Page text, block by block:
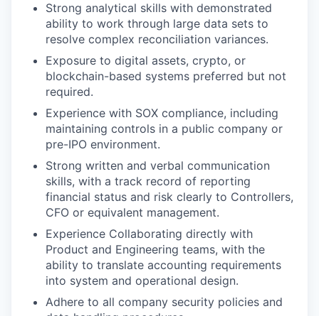
Strong analytical skills with demonstrated
ability to work through large data sets to
resolve complex reconciliation variances.
Exposure to digital assets, crypto, or
blockchain-based systems preferred but not
required.
Experience with SOX compliance, including
maintaining controls in a public company or
pre-IPO environment.
Strong written and verbal communication
skills, with a track record of reporting
financial status and risk clearly to Controllers,
CFO or equivalent management.
Experience Collaborating directly with
Product and Engineering teams, with the
ability to translate accounting requirements
into system and operational design.
Adhere to all company security policies and